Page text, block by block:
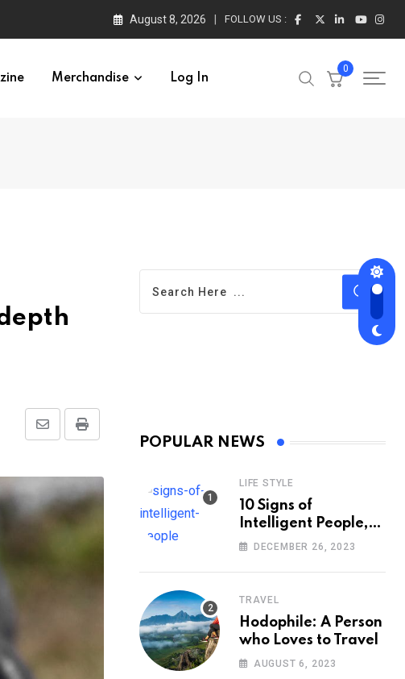
August 8, 2026 FOLLOW US :
Merchandise Log In
0
Print
Share
Email
POPULAR NEWS
LIFE STYLE
10 Signs of
Intelligent People,
According to
DECEMBER 26, 2023
TRAVEL
Hodophile: A Person
who Loves to Travel
AUGUST 6, 2023